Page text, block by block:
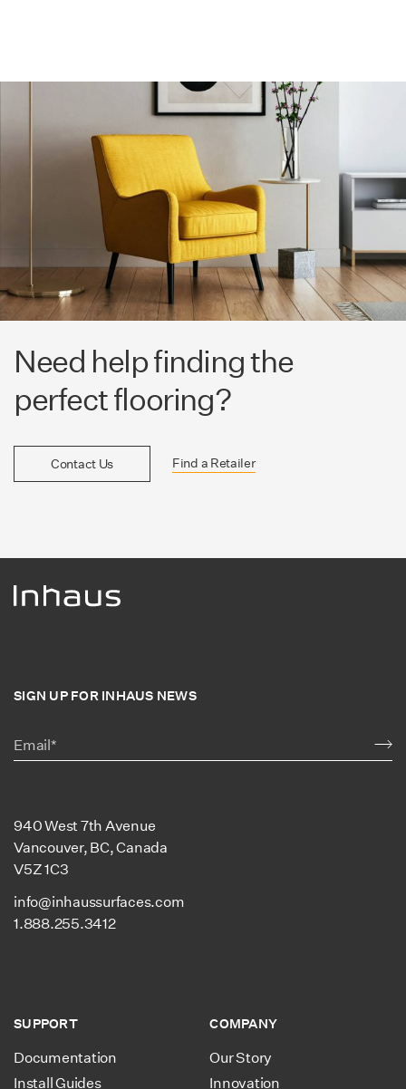
Need help finding the
perfect flooring?
Contact Us Find a Retailer
SIGN UP FOR INHAUS NEWS
940 West 7th Avenue
Vancouver, BC, Canada
V5Z 1C3
info@inhaussurfaces.com
1.888.255.3412
SUPPORT
Documentation
Install Guides
COMPANY
Our Story
Innovation